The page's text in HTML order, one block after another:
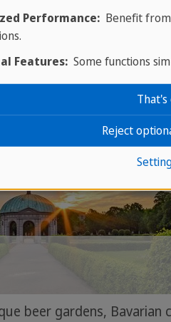
beer gardens, Bavarian
Performance:Benefit from
Features:Some functions
Reject
That's